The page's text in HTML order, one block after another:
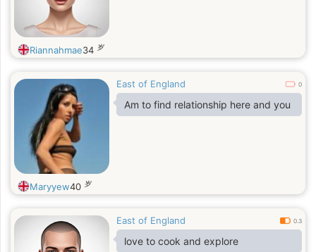
Riannahmae34 岁
East of England 0
Am to find relationship here and you
Maryyew40 岁
East of England 0.3
love to cook and explore